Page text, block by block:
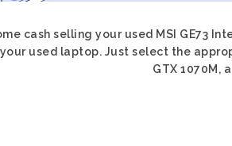
cash selling your used MSI GE73
used laptop. Just select the
GTX 1070M,